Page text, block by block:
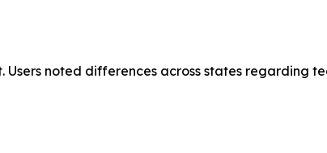
noted differences across states regarding